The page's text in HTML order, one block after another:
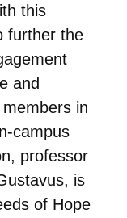
this
further the
and
in
campus
professor
is
of Hope